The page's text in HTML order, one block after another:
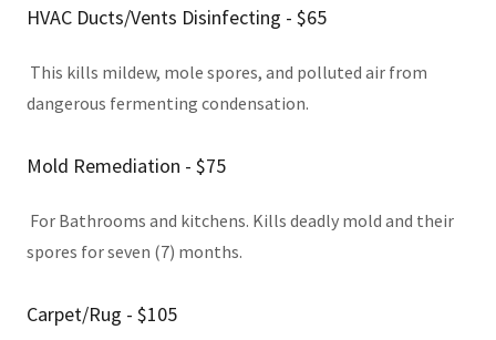
HVAC Ducts/Vents Disinfecting - $65
This kills mildew, mole spores, and polluted air from
dangerous fermenting condensation.
Mold Remediation - $75
For Bathrooms and kitchens. Kills deadly mold and their
spores for seven (7) months.
Carpet/Rug - $105